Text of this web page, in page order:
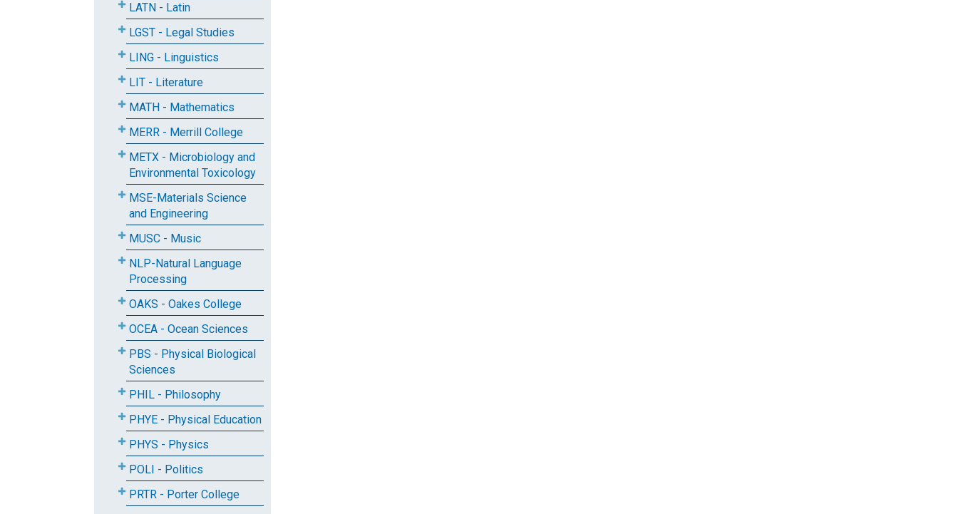
LATN - Latin
LGST - Legal Studies
LING - Linguistics
LIT - Literature
MATH - Mathematics
MERR - Merrill College
METX - Microbiology and
Environmental Toxicology
MSE-Materials Science
and Engineering
MUSC - Music
NLP-Natural Language
Processing
OAKS - Oakes College
OCEA - Ocean Sciences
PBS - Physical Biological
Sciences
PHIL - Philosophy
PHYE - Physical Education
PHYS - Physics
POLI - Politics
PRTR - Porter College